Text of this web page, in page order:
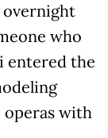
overnight
who
entered the
operas with